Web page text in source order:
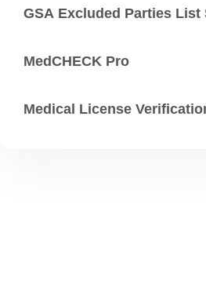
GSA Excluded Parties List
MedCHECK Pro
Medical License